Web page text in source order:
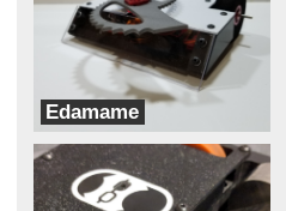
Edamame
Bento